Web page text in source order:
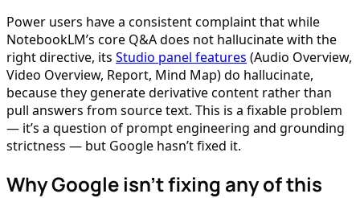
Power users have a consistent complaint that while
NotebookLM’s core Q&A does not hallucinate with the
right directive, its Studio panel features (Audio Overview,
Video Overview, Report, Mind Map) do hallucinate,
because they generate derivative content rather than
pull answers from source text. This is a fixable problem
— it’s a question of prompt engineering and grounding
strictness — but Google hasn’t fixed it.
Why Google isn’t fixing any of this